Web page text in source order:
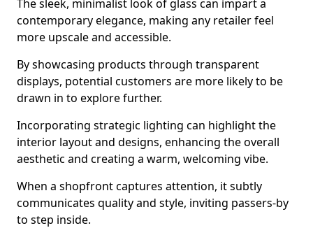
The sleek, minimalist look of glass can impart a
contemporary elegance, making any retailer feel
more upscale and accessible.
By showcasing products through transparent
displays, potential customers are more likely to be
drawn in to explore further.
Incorporating strategic lighting can highlight the
interior layout and designs, enhancing the overall
aesthetic and creating a warm, welcoming vibe.
When a shopfront captures attention, it subtly
communicates quality and style, inviting passers-by
to step inside.